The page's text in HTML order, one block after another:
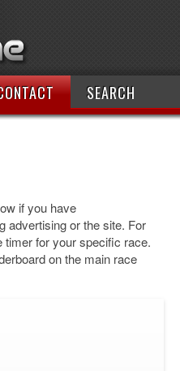
SEARCH
if you have
advertising or the site. For
for your specific race.
on the main race